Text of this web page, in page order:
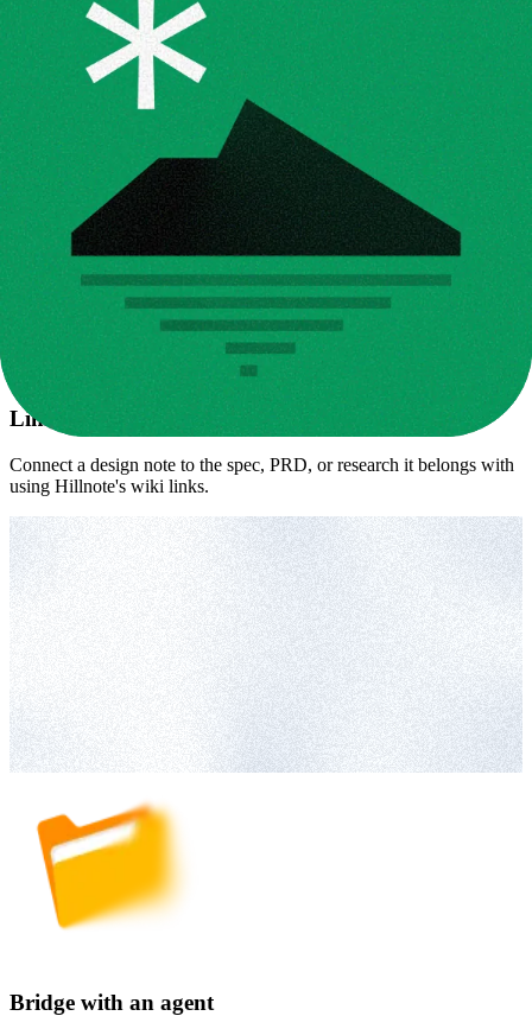
Link design to docs
Connect a design note to the spec, PRD, or research it belongs with
using Hillnote's wiki links.
Bridge with an agent